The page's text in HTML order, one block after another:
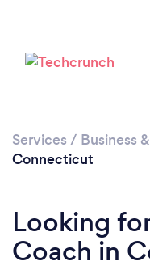
Services / Business
Connecticut
Looking
Coach in